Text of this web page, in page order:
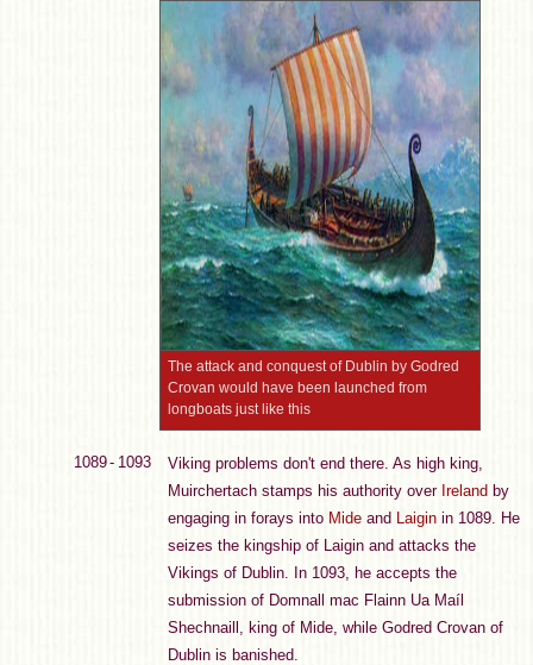
The attack and conquest of Dublin by Godred
Crovan would have been launched from
longboats just like this
1089 - 1093
Viking problems don't end there. As high king,
Muirchertach stamps his authority over Ireland by
engaging in forays into Mide and Laigin in 1089. He
seizes the kingship of Laigin and attacks the
Vikings of Dublin. In 1093, he accepts the
submission of Domnall mac Flainn Ua Maíl
Shechnaill, king of Mide, while Godred Crovan of
Dublin is banished.